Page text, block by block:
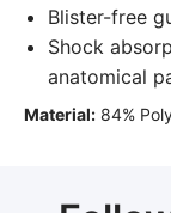
Blister-free
Shock
anatomical
Material: 84%